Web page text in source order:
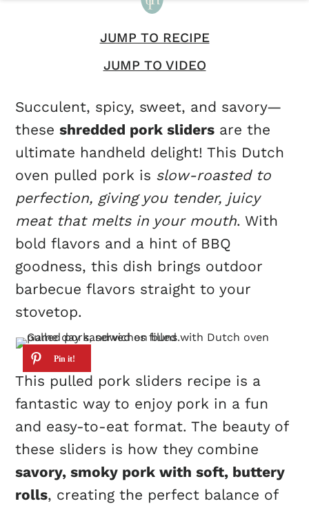
JUMP TO RECIPE
JUMP TO VIDEO
Succulent, spicy, sweet, and savory—
theseshredded pork sliders are the
ultimate handheld delight! This Dutch
oven pulled pork is slow-roasted to
perfection, giving you tender, juicy
meat that melts in your mouth. With
bold flavors and a hint of BBQ
goodness, this dish brings outdoor
barbecue flavors straight to your
stovetop.
This pulled pork sliders recipe is a
fantastic way to enjoy pork in a fun
and easy-to-eat format. The beauty of
these sliders is how they combine
savory, smoky pork with soft, buttery
rolls, creating the perfect balance of